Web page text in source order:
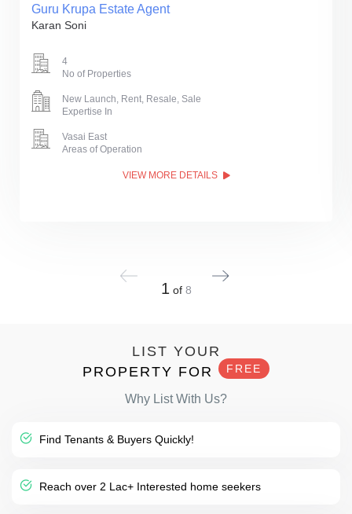
Guru Krupa Estate Agent
Karan Soni
4
No of Properties
New Launch, Rent, Resale, Sale
Expertise In
Vasai East
Areas of Operation
VIEW MORE DETAILS
1 of 8
LIST YOUR
PROPERTY FOR
FREE
Why List With Us?
Find Tenants & Buyers Quickly!
Reach over 2 Lac+ Interested home seekers